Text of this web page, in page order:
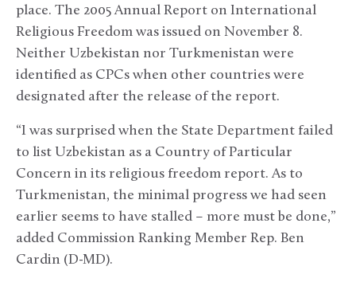
place. The 2005 Annual Report on International
Religious Freedom was issued on November 8.
Neither Uzbekistan nor Turkmenistan were
identified as CPCs when other countries were
designated after the release of the report.
“I was surprised when the State Department failed
to list Uzbekistan as a Country of Particular
Concern in its religious freedom report. As to
Turkmenistan, the minimal progress we had seen
earlier seems to have stalled – more must be done,”
added Commission Ranking Member Rep. Ben
Cardin (D-MD).